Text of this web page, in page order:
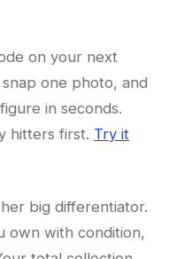
on your next
one photo, and
in seconds.
hitters first. Try it
big differentiator.
own with condition,